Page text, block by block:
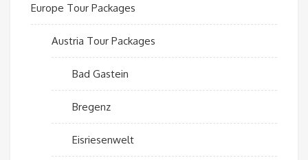
Europe Tour Packages
Austria Tour Packages
Bad Gastein
Bregenz
Eisriesenwelt